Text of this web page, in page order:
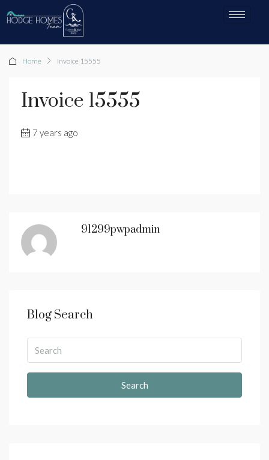
Home Invoice 15555
Invoice 15555
7 years ago
91299pwpadmin
Blog Search
Search